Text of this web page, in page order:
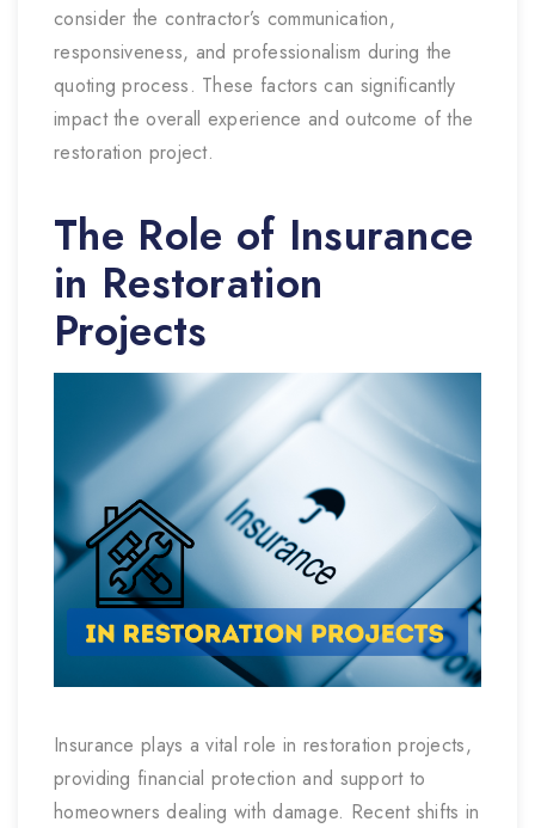
consider the contractor’s communication,
responsiveness, and professionalism during the
quoting process. These factors can significantly
impact the overall experience and outcome of the
restoration project.
The Role of Insurance
in Restoration
Projects
Insurance plays a vital role in restoration projects,
providing financial protection and support to
homeowners dealing with damage. Recent shifts in